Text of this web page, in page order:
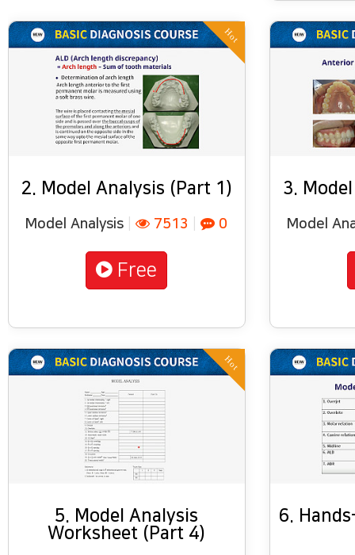
Hot
2. Model Analysis (Part 1)
Model Analysis 7513 0
Free
3.
Model
Hot
5. Model Analysis
Worksheet (Part 4)
6.